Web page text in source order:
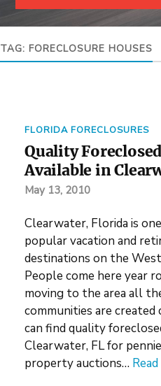
Government Foreclosures.
TAG: FORECLOSURE HOUSES
FLORIDA FORECLOSURES
Quality
Available in
May 13, 2010
Clearwater, Florida is
popular vacation and
destinations on the
People come here year
moving to the area all
communities are created
can find quality
Clearwater, FL for
property auctions…